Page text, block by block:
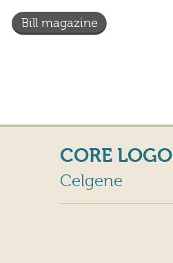
Bill magazine
CORE LOGO
Celgene